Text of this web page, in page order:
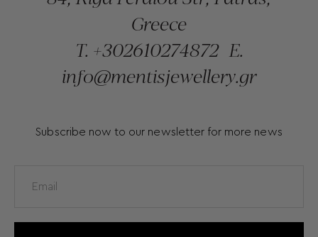
Greece
T. +302610274872 E.
info@mentisjewellery.gr
Subscribe now to our newsletter for more news